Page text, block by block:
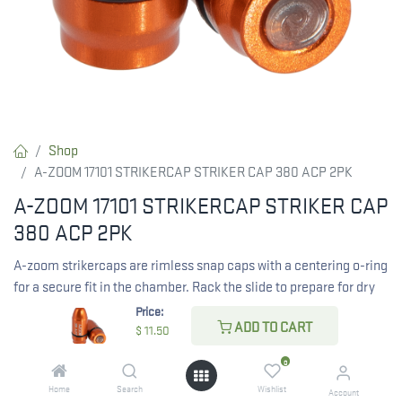
Price:
$ 11.50 ADD TO CART
Home Search
0
Wishlist Account
Shop
A-ZOOM 17101 STRIKERCAP STRIKER CAP 380 ACP 2PK
A-ZOOM 17101 STRIKERCAP STRIKER CAP
380 ACP 2PK
A-zoom strikercaps are rimless snap caps with a centering o-ring
for a secure fit in the chamber. Rack the slide to prepare for dry
firing. They absorb firing pin hits like standard A-zooms but
remain in place for convenience.
11.50